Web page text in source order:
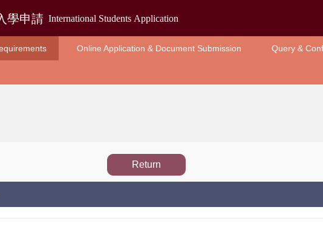
Online Application & Document Submission Query &
Return